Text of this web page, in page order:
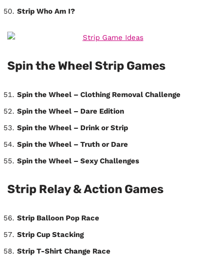
Strip Who Am I?
Spin the Wheel Strip Games
Spin the Wheel – Clothing Removal Challenge
Spin the Wheel – Dare Edition
Spin the Wheel – Drink or Strip
Spin the Wheel – Truth or Dare
Spin the Wheel – Sexy Challenges
Strip Relay & Action Games
Strip Balloon Pop Race
Strip Cup Stacking
Strip T-Shirt Change Race